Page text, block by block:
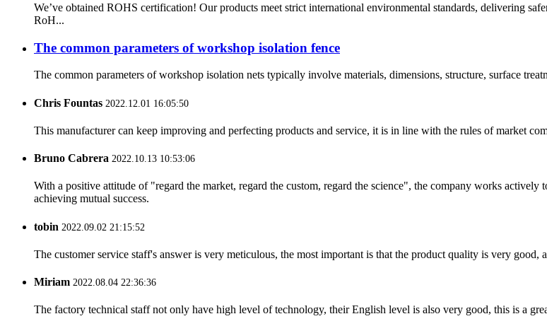
We’ve obtained ROHS certification! Our products meet strict international environmental standards, delivering
RoH...
The common parameters of workshop isolation fence
The common parameters of workshop isolation nets typically involve materials, dimensions, structure, surface
Chris Fountas 2022.12.01 16:05:50
This manufacturer can keep improving and perfecting products and service, it is in line with the rules of market
Bruno Cabrera 2022.10.13 10:53:06
With a positive attitude of "regard the market, regard the custom, regard the science", the company works actively
achieving mutual success.
tobin 2022.09.02 21:15:52
The customer service staff's answer is very meticulous, the most important is that the product quality is very good,
Miriam 2022.08.04 22:36:36
The factory technical staff not only have high level of technology, their English level is also very good, this is a